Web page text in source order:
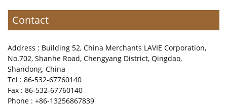
Contact
Address : Building 52, China Merchants LAVIE Corporation,
No.702, Shanhe Road, Chengyang District, Qingdao,
Shandong, China
Tel : 86-532-67760140
Fax : 86-532-67760140
Phone : +86-13256867839